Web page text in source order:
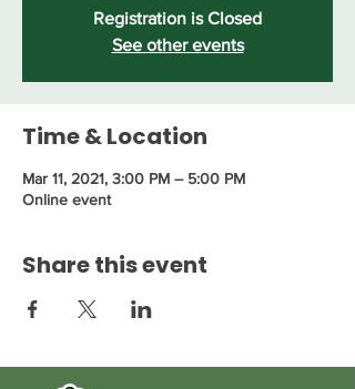
Registration is Closed
See other events
Time & Location
Mar 11, 2021, 3:00 PM – 5:00 PM
Online event
Share this event